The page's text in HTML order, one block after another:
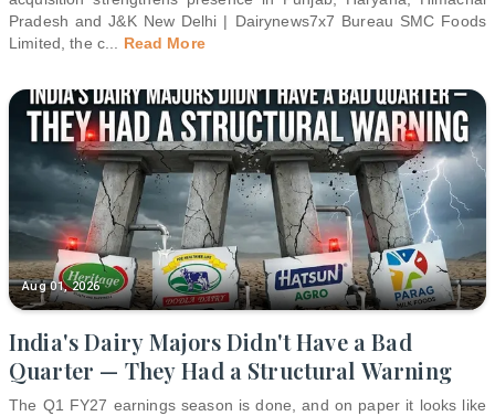
Pradesh and J&K New Delhi | Dairynews7x7 Bureau SMC Foods
Limited, the c
Read More
Aug 01, 2026
India's Dairy Majors Didn't Have a Bad
Quarter — They Had a Structural Warning
The Q1 FY27 earnings season is done, and on paper it looks like